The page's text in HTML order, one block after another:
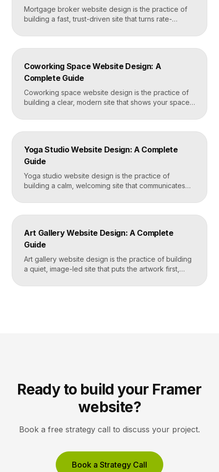
Mortgage broker website design is the practice of
building a fast, trust-driven site that turns rate-
The strongest broker sites pair clear loan-product
pages, live calculators, lender credibility signals, and
Framer that loads in under two seconds. Why
Mortgage Broker […]
Coworking Space Website Design: A
Complete Guide
Coworking space website design is the practice of
building a clear, modern site that shows your space
makes it easy to book a tour or sign up. A strong
coworking site leads with real photos of the space
and puts a “Book […]
Yoga Studio Website Design: A Complete
Guide
Yoga studio website design is the practice of
building a calm, welcoming site that communicates
read, and turns visitors into booked students. A
strong yoga site leads with atmosphere and a clear
effortless on a phone. Key […]
Art Gallery Website Design: A Complete
Guide
Art gallery website design is the practice of building
a quiet, image-led site that puts the artwork first,
lets collectors inquire or buy without friction. A strong
Ready to build your Framer
website?
Book a free strategy call to discuss your project.
Book a Strategy Call